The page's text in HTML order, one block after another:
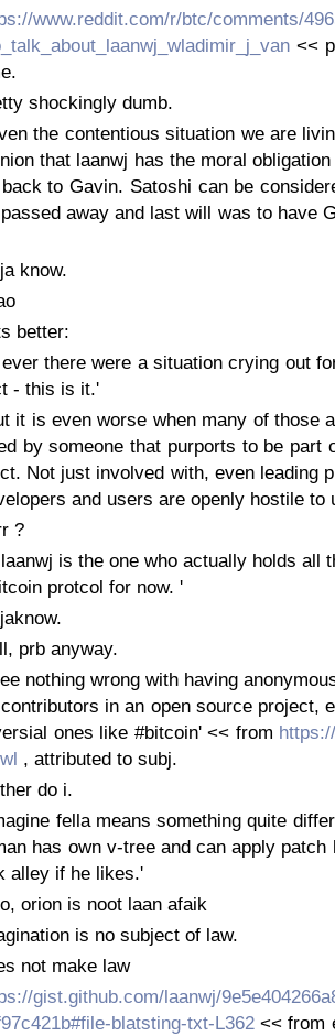
www.reddit.com/r/btc/comments/
<<
shockingly dumb.
the contentious situation we are
that laanwj has the moral
to Gavin. Satoshi can be
away and last will was to have
know.
better:
there were a situation crying out
- this is it.'
it is even worse when many of those
by someone that purports to be part
Not just involved with, even leading
and users are openly hostile to
?
is the one who actually holds all
protcol for now. '
prb anyway.
nothing wrong with having
in an open source project,
ones like #bitcoin' << from
, attributed to subj.
do i.
fella means something quite
has own v-tree and can apply patch
alley if he likes.'
orion is noot laan afaik
is no subject of law.
not make law
gist.github.com/laanwj/
blatsting-txt-L362 << from